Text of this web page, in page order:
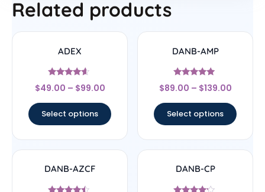
Related products
ADEX
Rated
4.4
$49.00 – $99.00
Select options
DANB-AMP
Rated
4.75
$89.00 – $139.00
Select options
DANB-AZCF DANB-CP